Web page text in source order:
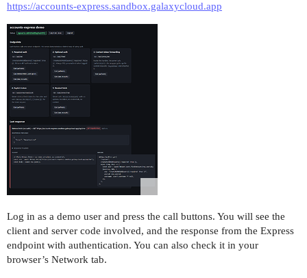
https://accounts-express.sandbox.galaxycloud.app
Log in as a demo user and press the call buttons. You will see the
client and server code involved, and the response from the Express
endpoint with authentication. You can also check it in your
browser’s Network tab.